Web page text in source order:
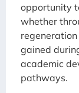
opportunity
whether
gained
academic
pathways.